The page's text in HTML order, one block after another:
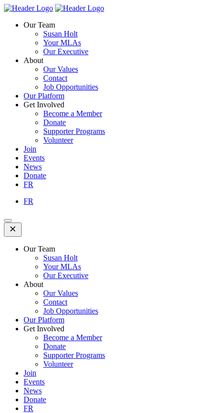
Skip
content
Homepage
Homepage
Our Team
Susan Holt
Your MLAs
Our Executive
About
Our Values
Contact
Job Opportunities
Our Platform
Get Involved
Become a Member
Donate
Supporter Programs
Volunteer
Join
Events
News
Donate
FR
FR
Open
Mobile
Menu
Our Team
Susan Holt
Your MLAs
Our Executive
About
Our Values
Contact
Job Opportunities
Our Platform
Get Involved
Become a Member
Donate
Supporter Programs
Volunteer
Join
Events
News
Donate
FR